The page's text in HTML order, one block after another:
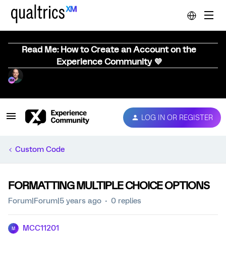
Read Me: How to Create an Account on the
Experience Community 💜
LOG IN OR REGISTER
Custom Code
FORMATTING MULTIPLE CHOICE OPTIONS
Forum|Forum|5 years ago 0 replies
M MCC11201